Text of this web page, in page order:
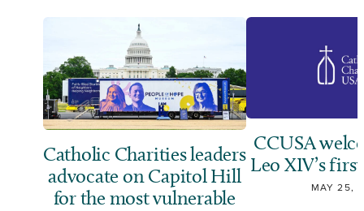
Catholic Charities leaders
advocate on Capitol Hill
for the most vulnerable
CCUSA
Leo XIV’s
MAY 25,